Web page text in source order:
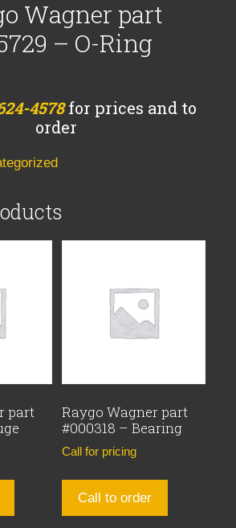
Wagner part
– O-Ring
4578for prices and to
order
part
Raygo Wagner part
#000318 – Bearing
Call for pricing
Call to order